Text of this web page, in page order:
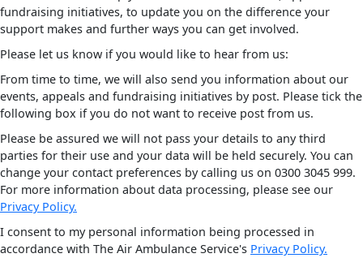
fundraising initiatives, to update you on the difference your
support makes and further ways you can get involved.
Please let us know if you would like to hear from us:
From time to time, we will also send you information about our
events, appeals and fundraising initiatives by post. Please tick the
following box if you do not want to receive post from us.
Please be assured we will not pass your details to any third
parties for their use and your data will be held securely. You can
change your contact preferences by calling us on 0300 3045 999.
For more information about data processing, please see our
Privacy Policy.
I consent to my personal information being processed in
accordance with The Air Ambulance Service's Privacy Policy.